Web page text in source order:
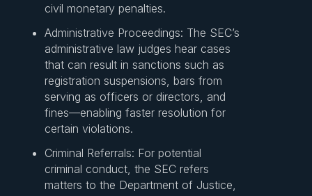
civil monetary penalties.
Administrative Proceedings: The SEC’s
administrative law judges hear cases
that can result in sanctions such as
registration suspensions, bars from
serving as officers or directors, and
fines—enabling faster resolution for
certain violations.
Criminal Referrals: For potential
criminal conduct, the SEC refers
matters to the Department of Justice,